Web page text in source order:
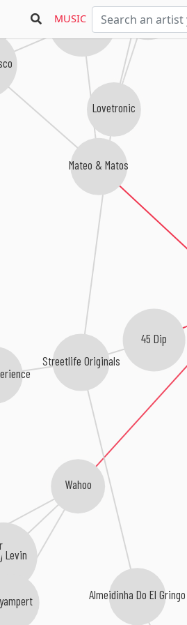
MUSIC
Mateo & Matos
45 Dip
Wahoo
Levin
Streetlife Originals
Julius Papp
Central Living
Lovetronic
Almeidinha Do El Gringo